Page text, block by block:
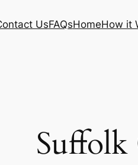
UsFAQsHomeHow it